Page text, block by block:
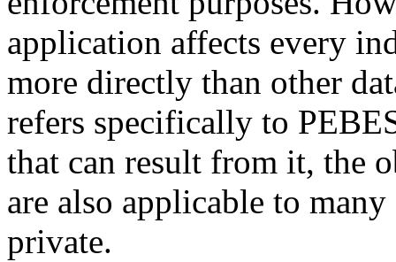
application affects every
more directly than other
refers specifically to
that can result from it, the
are also applicable to
private.